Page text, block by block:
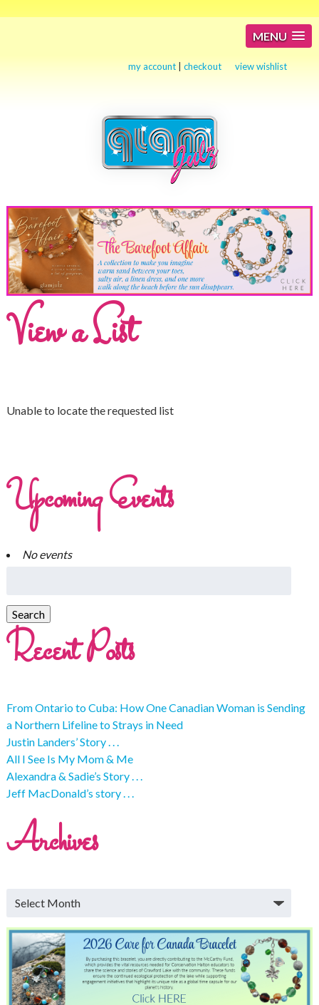
MENU
my account |checkout view wishlist
View a List
Unable to locate the requested list
Upcoming Events
No events
Recent Posts
From Ontario to Cuba: How One Canadian Woman is Sending
a Northern Lifeline to Strays in Need
Justin Landers’ Story . . .
All I See Is My Mom & Me
Alexandra & Sadie’s Story . . .
Jeff MacDonald’s story . . .
Archives